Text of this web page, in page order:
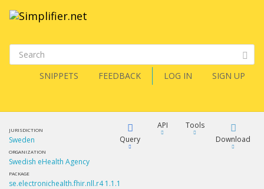
SNIPPETS FEEDBACK LOG IN SIGN UP
JURISDICTION
Sweden
ORGANIZATION
Swedish eHealth Agency
PACKAGE
se.electronichealth.fhir.nll.r4 1.1.1
Query
FQL
API
Tools
Download